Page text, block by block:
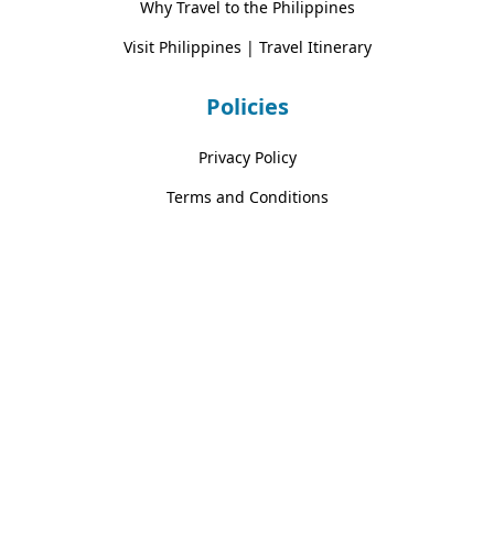
Why Travel to the Philippines
Visit Philippines | Travel Itinerary
Policies
Privacy Policy
Terms and Conditions